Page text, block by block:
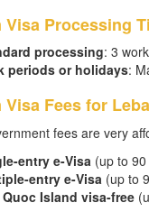
Visa Processing
processing: 3
periods or holidays:
Visa Fees for
fees are very
entry e-Visa(up to 90
entry e-Visa(up to
Quoc Island visa-free